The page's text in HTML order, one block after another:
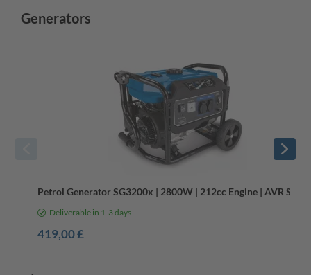
Generators
Petrol Generator SG3200x | 2800W | 212cc Engine | AVR
Deliverable in 1-3 days
419,00 £